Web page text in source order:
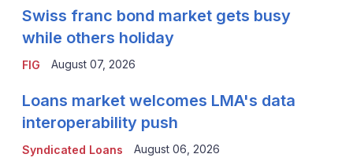
FIG
Swiss franc bond market gets busy
while others holiday
August 07, 2026
Syndicated Loans
Loans market welcomes LMA's data
interoperability push
August 06, 2026